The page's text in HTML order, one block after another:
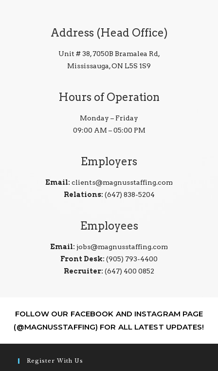
Address (Head Office)
Unit # 38, 7050B Bramalea Rd,
Mississauga, ON L5S 1S9
Hours of Operation
Monday – Friday
09:00 AM – 05:00 PM
Employers
Email: clients@magnusstaffing.com
Relations: (647) 838-5204
Employees
Email: jobs@magnusstaffing.com
Front Desk: (905) 793-4400
Recruiter: (647) 400 0852
FOLLOW OUR FACEBOOK AND INSTAGRAM PAGE
(@MAGNUSSTAFFING) FOR ALL LATEST UPDATES!
Register With Us